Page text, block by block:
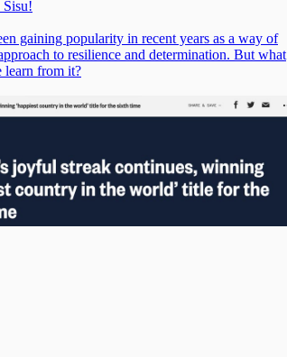
gaining popularity in recent years as a way of
to resilience and determination. But what
learn from it?